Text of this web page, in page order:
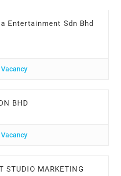
Entertainment Sdn Bhd
Vacancy
BHD
Vacancy
STUDIO MARKETING